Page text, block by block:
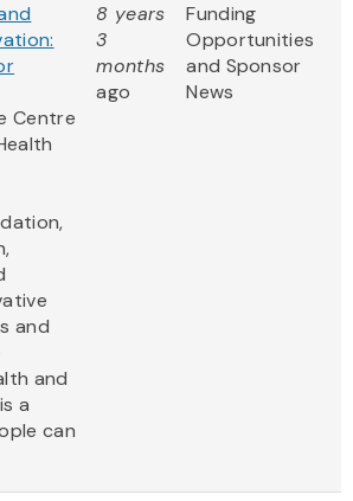
Centre
and
and
a
can
8 years
3
months
ago
Funding
Opportunities
and Sponsor
News